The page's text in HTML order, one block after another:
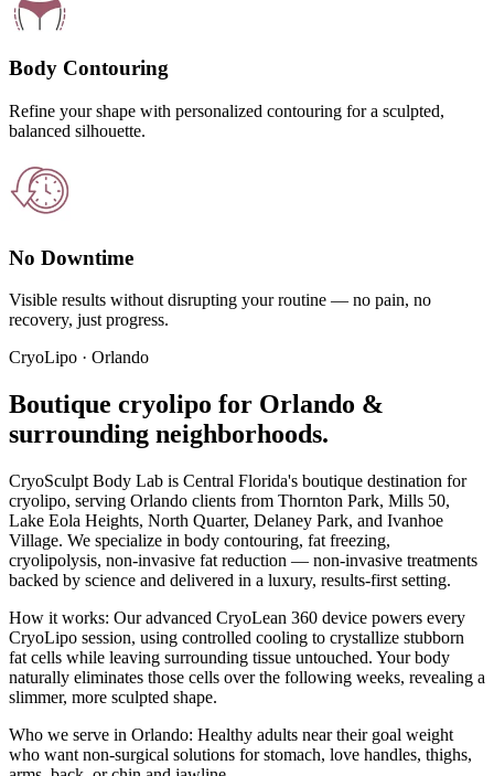
Body Contouring
Refine your shape with personalized contouring for a sculpted,
balanced silhouette.
No Downtime
Visible results without disrupting your routine — no pain, no
recovery, just progress.
CryoLipo · Orlando
Boutique cryolipo for Orlando &
surrounding neighborhoods.
CryoSculpt Body Lab is Central Florida's boutique destination for
cryolipo, serving Orlando clients from Thornton Park, Mills 50,
Lake Eola Heights, North Quarter, Delaney Park, and Ivanhoe
Village. We specialize in body contouring, fat freezing,
cryolipolysis, non-invasive fat reduction — non-invasive treatments
backed by science and delivered in a luxury, results-first setting.
How it works: Our advanced CryoLean 360 device powers every
CryoLipo session, using controlled cooling to crystallize stubborn
fat cells while leaving surrounding tissue untouched. Your body
naturally eliminates those cells over the following weeks, revealing a
slimmer, more sculpted shape.
Who we serve in Orlando: Healthy adults near their goal weight
who want non-surgical solutions for stomach, love handles, thighs,